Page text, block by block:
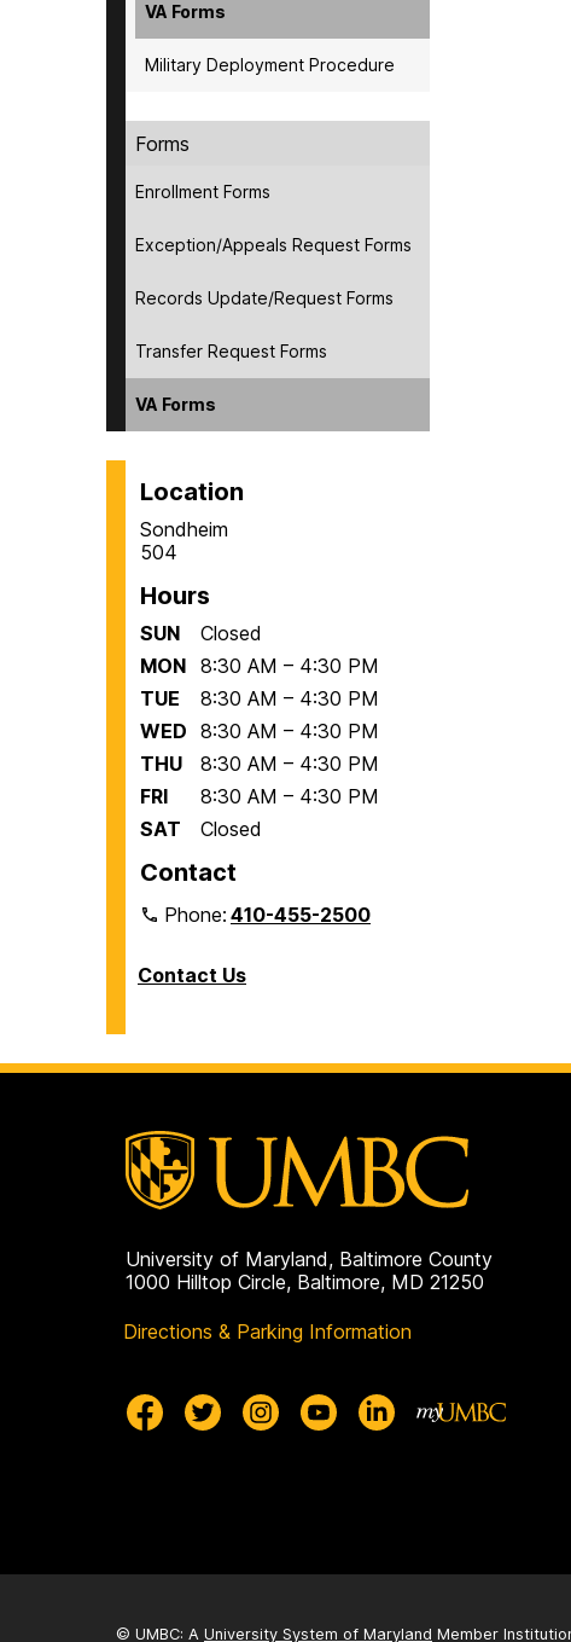
VA Forms
Military Deployment Procedure
Forms
Enrollment Forms
Exception/Appeals Request Forms
Records Update/Request Forms
Transfer Request Forms
VA Forms
Location
Sondheim
504
Hours
SUN
Closed
MON 8:30 AM – 4:30 PM
TUE
8:30 AM – 4:30 PM
WED 8:30 AM – 4:30 PM
THU
8:30 AM – 4:30 PM
FRI
8:30 AM – 4:30 PM
SAT
Closed
Contact
Phone:410-455-2500
Contact Us
University of Maryland, Baltimore County
1000 Hilltop Circle, Baltimore, MD 21250
Directions & Parking Information
© UMBC: A University System of Maryland Member